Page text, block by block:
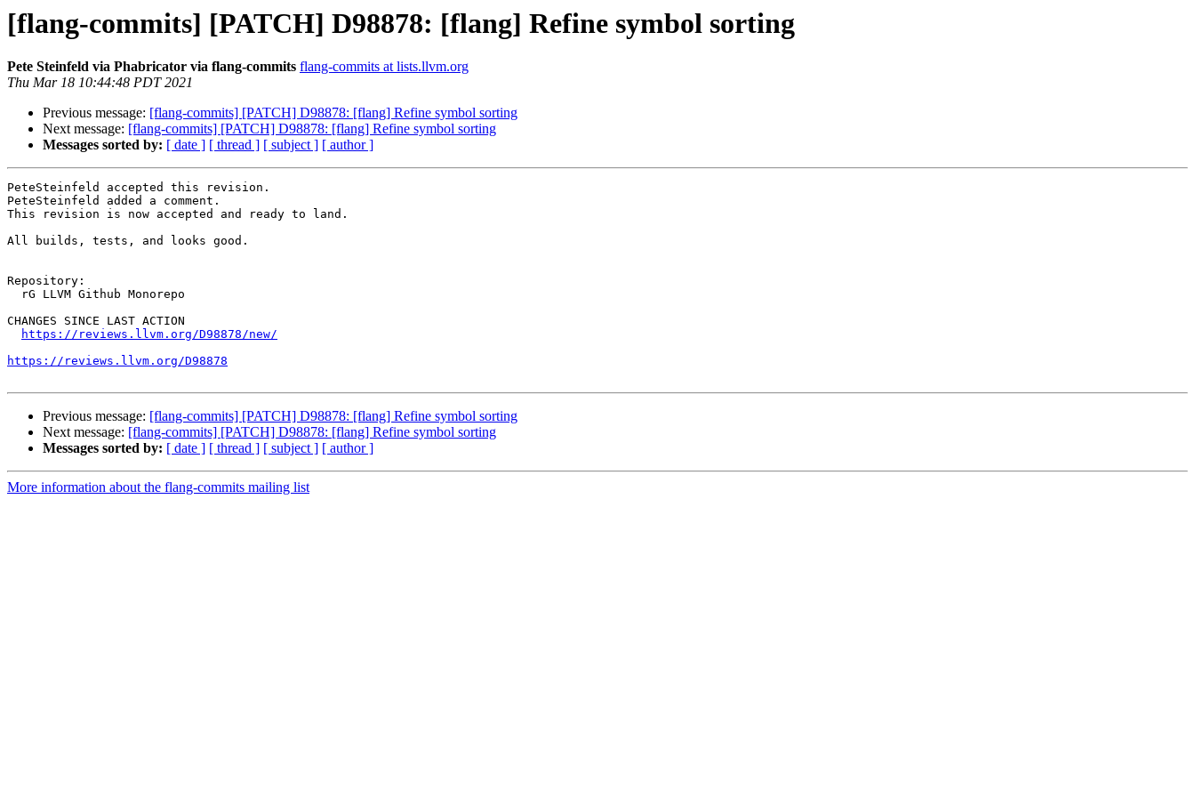
[flang-commits] [PATCH] D98878: [flang] Refine symbol sorting
Pete Steinfeld via Phabricator via flang-commits flang-commits at lists.llvm.org
Thu Mar 18 10:44:48 PDT 2021
Previous message: [flang-commits] [PATCH] D98878: [flang] Refine symbol sorting
Next message: [flang-commits] [PATCH] D98878: [flang] Refine symbol sorting
Messages sorted by: [ date ] [ thread ] [ subject ] [ author ]
PeteSteinfeld accepted this revision.
PeteSteinfeld added a comment.
This revision is now accepted and ready to land.
All builds, tests, and looks good.
Repository:
CHANGES SINCE LAST ACTION
https://reviews.llvm.org/D98878/new/
https://reviews.llvm.org/D98878
Previous message: [flang-commits] [PATCH] D98878: [flang] Refine symbol sorting
Next message: [flang-commits] [PATCH] D98878: [flang] Refine symbol sorting
Messages sorted by: [ date ] [ thread ] [ subject ] [ author ]
More information about the flang-commits mailing list